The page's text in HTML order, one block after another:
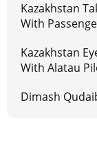
Kazakhstan
With
Kazakhstan
With Alatau
Dimash